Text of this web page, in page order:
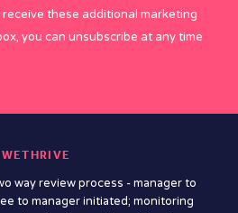
these additional marketing
you can unsubscribe at any time
WETHRIVE
way review process - manager to
to manager initiated; monitoring